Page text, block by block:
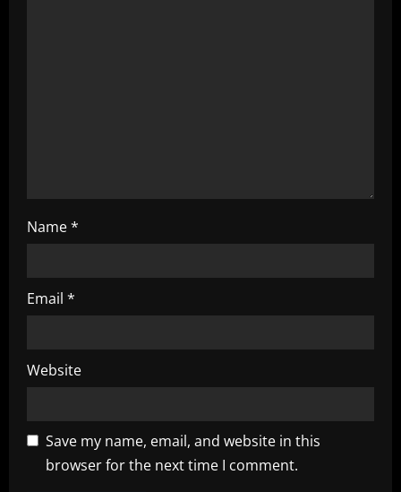
Name*
Email *
Website
Save my name, email, and website in this
browser for the next time I comment.